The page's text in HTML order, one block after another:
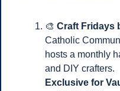
🎨 Craft Fridays
Catholic
hosts a monthly
and DIY crafters.
Exclusive for